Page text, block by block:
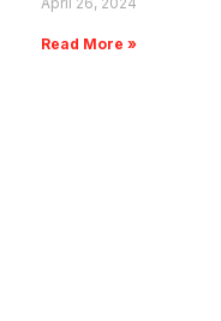
Read More »